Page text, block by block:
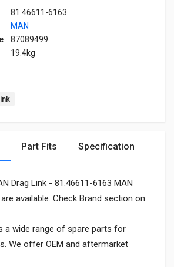
81.46611-6163
MAN
87089499
19.4kg
Part Fits Specification
Drag Link - 81.46611-6163 MAN
available. Check Brand section on
a wide range of spare parts for
We offer OEM and aftermarket